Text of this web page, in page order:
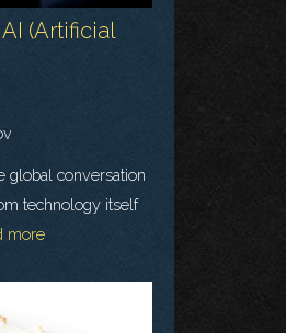
(Artificial
global conversation
technology itself
more